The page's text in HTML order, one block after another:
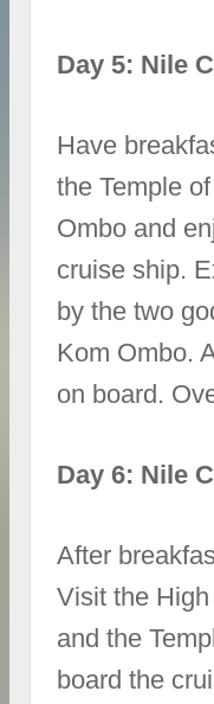
Day 5: Nile
Have
the Temple
Ombo and
cruise ship.
by the two
Kom Ombo.
on board.
Day 6: Nile
After
Visit the
and the
board the